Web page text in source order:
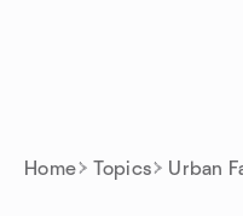
Home Topics Urban